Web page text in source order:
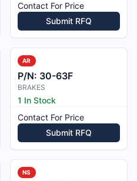
Contact For Price
Submit RFQ
AR
P/N: 30-63F
BRAKES
1 In Stock
Contact For Price
Submit RFQ
NS